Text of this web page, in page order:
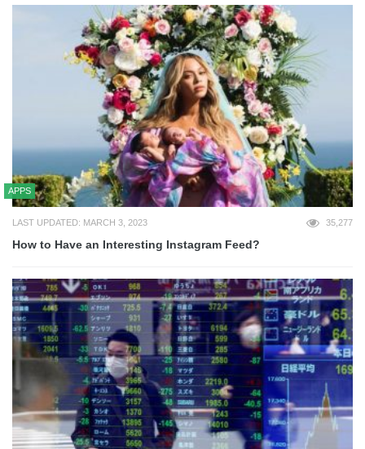
APPS
LAST UPDATED: MARCH 3, 2023 35,277
How to Have an Interesting Instagram Feed?